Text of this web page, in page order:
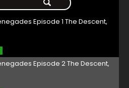
Episode 1 The Descent,
Episode 2 The Descent,